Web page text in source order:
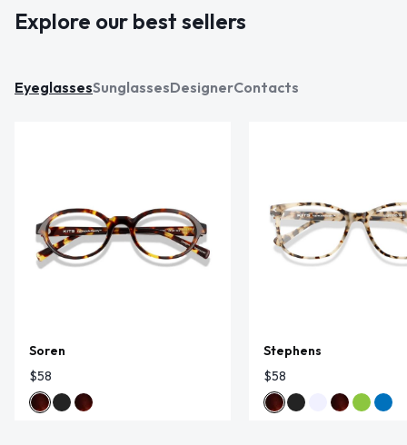
Explore our best sellers
EyeglassesSunglassesDesignerContacts
Soren
$58
Stephens
$58